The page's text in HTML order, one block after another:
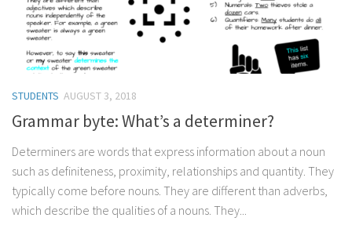
STUDENTS AUGUST 3, 2018
Grammar byte: What’s a determiner?
Determiners are words that express information about a noun
such as definiteness, proximity, relationships and quantity. They
typically come before nouns. They are different than adverbs,
which describe the qualities of a nouns. They...